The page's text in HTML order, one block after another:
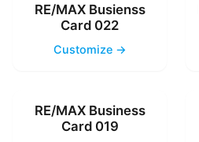
RE/MAX Busienss
Card 022
Customize →
RE/MAX Business
Card 019